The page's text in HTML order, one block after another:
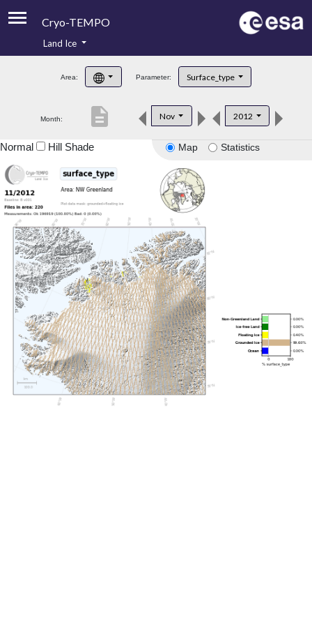
Cryo-TEMPO
Product Handbook
Product Downloads
Land Ice
Area: Parameter: Surface_type
Month: Nov 2012
description
Map Statistics
Normal Hill Shade